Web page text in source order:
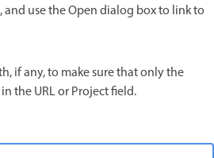
and use the Open dialog box to link to
if any, to make sure that only the
the URL or Project field.